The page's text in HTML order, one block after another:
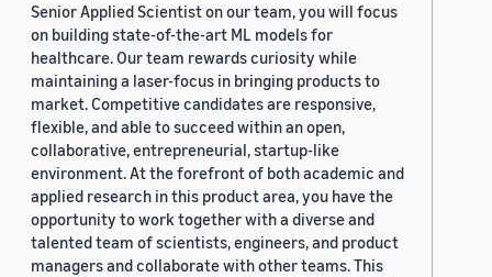
Senior Applied Scientist on our team, you will focus
on building state-of-the-art ML models for
healthcare. Our team rewards curiosity while
maintaining a laser-focus in bringing products to
market. Competitive candidates are responsive,
flexible, and able to succeed within an open,
collaborative, entrepreneurial, startup-like
environment. At the forefront of both academic and
applied research in this product area, you have the
opportunity to work together with a diverse and
talented team of scientists, engineers, and product
managers and collaborate with other teams. This